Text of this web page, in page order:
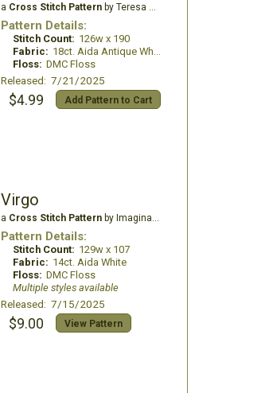
a Cross Stitch Patternby Teresa Wentzler
Pattern Details:
Stitch Count: 126w x 190
Fabric: 18ct. Aida Antique White
Floss: DMC Floss
Released: 7/21/2025
$4.99 Add Pattern to Cart
Virgo
a Cross Stitch Patternby Imaginating
Pattern Details:
Stitch Count: 129w x 107
Fabric: 14ct. Aida White
Floss: DMC Floss
Multiple styles available
Released: 7/15/2025
$9.00 View Pattern